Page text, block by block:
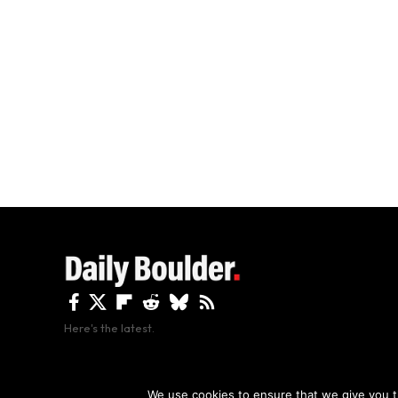
By using this site,
Here's the latest.
We use cookies to ensure that we give